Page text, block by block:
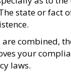
state or fact
combined,
your
laws.